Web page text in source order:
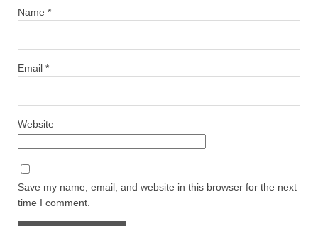
Name *
Email *
Website
Save my name, email, and website in this browser for the next
time I comment.